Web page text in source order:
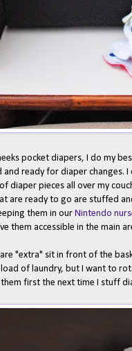
pocket diapers, I do my
ready for diaper changes.
diaper pieces all over my
are ready to go are stuffed
them in ourNintendo
them accessible in the main
"extra" sit in front of the
of laundry, but I want to
first the next time I stuff